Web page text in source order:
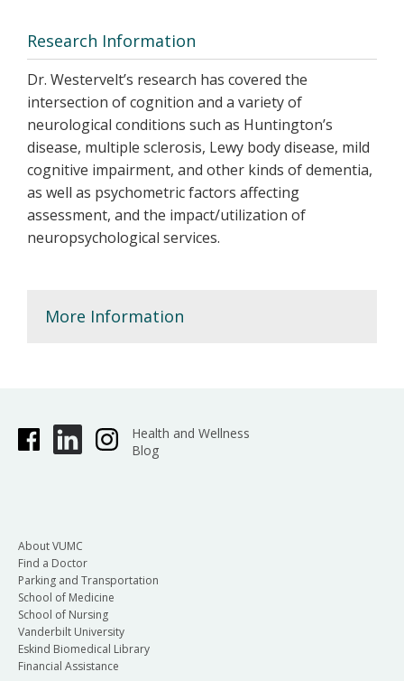
Research Information
Dr. Westervelt’s research has covered the
intersection of cognition and a variety of
neurological conditions such as Huntington’s
disease, multiple sclerosis, Lewy body disease, mild
cognitive impairment, and other kinds of dementia,
as well as psychometric factors affecting
assessment, and the impact/utilization of
neuropsychological services.
More Information
Health and Wellness
Blog
About VUMC
Find a Doctor
Parking and Transportation
School of Medicine
School of Nursing
Vanderbilt University
Eskind Biomedical Library
Financial Assistance